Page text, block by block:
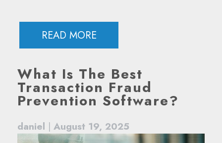
READ MORE
What Is The Best
Transaction Fraud
Prevention Software?
daniel | August 19, 2025